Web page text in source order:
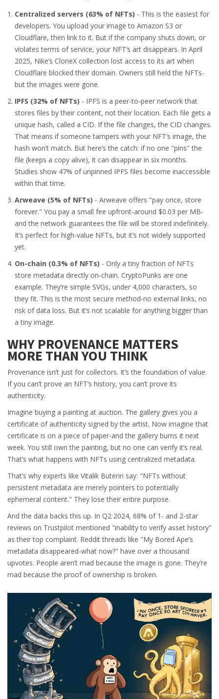
Centralized servers (63% of NFTs) - This is the easiest for
developers. You upload your image to Amazon S3 or
Cloudflare, then link to it. But if the company shuts down, or
violates terms of service, your NFT’s art disappears. In April
2025, Nike’s CloneX collection lost access to its art when
Cloudflare blocked their domain. Owners still held the NFTs-
but the images were gone.
IPFS (32% of NFTs) - IPFS is a peer-to-peer network that
stores files by their content, not their location. Each file gets a
unique hash, called a CID. If the file changes, the CID changes.
That means if someone tampers with your NFT’s image, the
hash won’t match. But here’s the catch: if no one "pins" the
file (keeps a copy alive), it can disappear in six months.
Studies show 47% of unpinned IPFS files become inaccessible
within that time.
Arweave (5% of NFTs) - Arweave offers "pay once, store
forever." You pay a small fee upfront-around $0.03 per MB-
and the network guarantees the file will be stored indefinitely.
It’s perfect for high-value NFTs, but it’s not widely supported
yet.
On-chain (0.3% of NFTs) - Only a tiny fraction of NFTs
store metadata directly on-chain. CryptoPunks are one
example. They’re simple SVGs, under 4,000 characters, so
they fit. This is the most secure method-no external links, no
risk of data loss. But it’s not scalable for anything bigger than
a tiny image.
WHY PROVENANCE MATTERS
MORE THAN YOU THINK
Provenance isn’t just for collectors. It’s the foundation of value.
If you can’t prove an NFT’s history, you can’t prove its
authenticity.
Imagine buying a painting at auction. The gallery gives you a
certificate of authenticity signed by the artist. Now imagine that
certificate is on a piece of paper-and the gallery burns it next
week. You still own the painting, but no one can verify it’s real.
That’s what happens with NFTs using centralized metadata.
That’s why experts like Vitalik Buterin say: "NFTs without
persistent metadata are merely pointers to potentially
ephemeral content." They lose their entire purpose.
And the data backs this up. In Q2 2024, 68% of 1- and 2-star
reviews on Trustpilot mentioned "inability to verify asset history"
as their top complaint. Reddit threads like "My Bored Ape’s
metadata disappeared-what now?" have over a thousand
upvotes. People aren’t mad because the image is gone. They’re
mad because the proof of ownership is broken.